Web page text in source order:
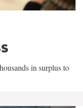
in surplus to